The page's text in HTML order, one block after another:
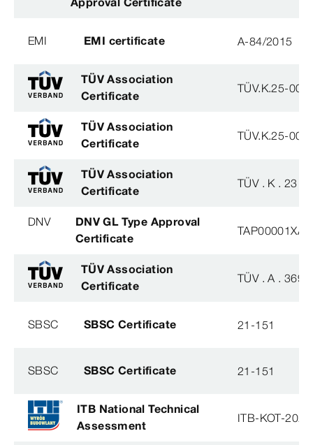
EMI EMI certificate A-84/2015
TÜV Association
Certificate
TÜV.K.25-007
TÜV Association
Certificate
TÜV.K.25-007
TÜV Association
Certificate
TÜV . K . 23 -
DNV
DNV GL Type Approval
Certificate
TAP00001XA
TÜV Association
Certificate
TÜV . A . 369
SBSC SBSC Certificate 21-151
SBSC SBSC Certificate 21-151
ITB National Technical
Assessment
ITB-KOT-